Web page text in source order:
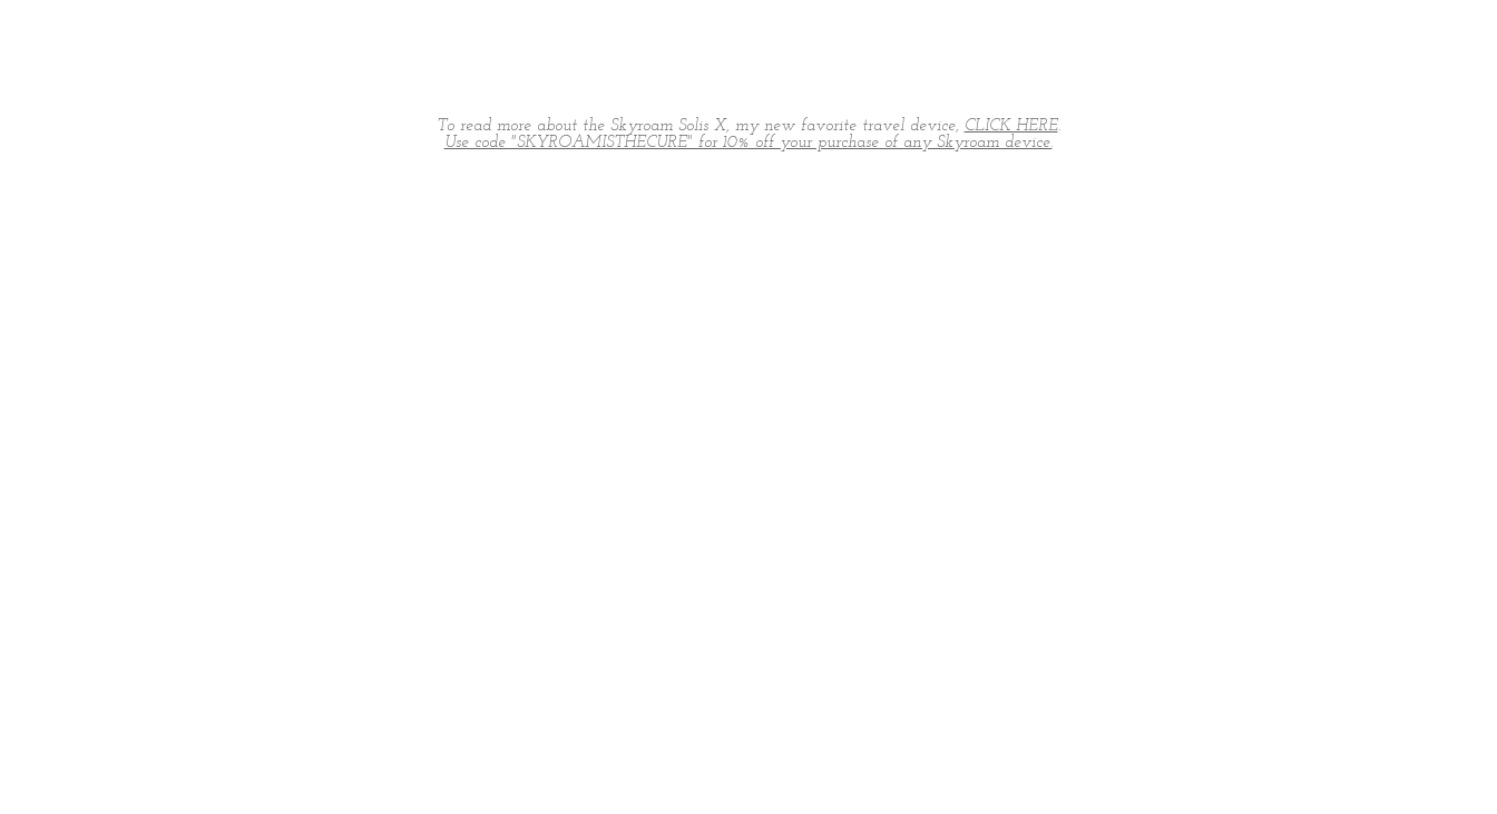
To read more about the Skyroam Solis X, my new favorite travel device, CLICK HERE.
Use code "SKYROAMISTHECURE" for 10% off your purchase of any Skyroam device.